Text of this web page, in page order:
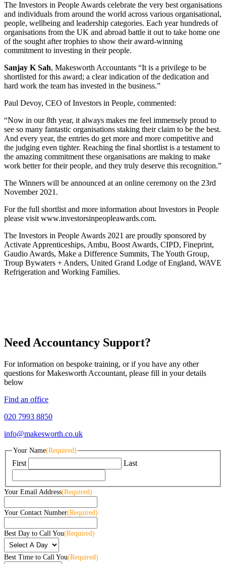
The Investors in People Awards celebrate the very best organisations
and individuals from around the world across various organisational,
people, wellbeing and leadership categories. Each year hundreds of
organisations from the UK and abroad battle it out to take home one
of the sought after trophies to show their award-winning
commitment to investing in their people.
Sanjay K Sah, Makesworth Accountants “It is a privilege to be
shortlisted for this award; a clear indication of the dedication and
hard work the team has invested in the business.”
Paul Devoy, CEO of Investors in People, commented:
“Now in our 8th year, it always makes me feel immensely proud to
see so many fantastic organisations staking their claim to be the best.
And every year, the entries do get more and more competitive and
the judging even tighter. Reaching the final shortlist is a testament to
the amazing commitment these organisations are making to make
work better for their people, and they truly deserve this recognition.”
The Winners will be announced at an online ceremony on the 23rd
November 2021.
For the full shortlist and more information about Investors in People
please visit www.investorsinpeopleawards.com.
The Investors in People Awards 2021 are proudly sponsored by
Activate Apprenticeships, Ambu, Boost Awards, CIPD, Fineprint,
Gaudio Awards, Make a Difference Summits, The Youth Group,
Troup Bywaters + Anders, United Grand Lodge of England, WAVE
Refrigeration and Working Families.
Need Accountancy Support?
For information on bespoke training, or if you have any other
questions for Makesworth Accountant, please fill in your details
below
Find an office
020 7993 8850
info@makesworth.co.uk
Your Name(Required)
First Last
Your Email Address(Required)
Your Contact Number(Required)
Best Day to Call You(Required)
Best Time to Call You(Required)